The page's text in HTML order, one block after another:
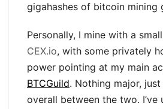
gigahashes of bitcoin mining
Personally, I mine with a
CEX.io, with some privately
power pointing at my main
BTCGuild. Nothing major,
overall between the two. I’ve